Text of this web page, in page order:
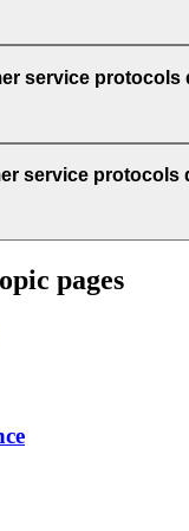
service protocols
service protocols
pages